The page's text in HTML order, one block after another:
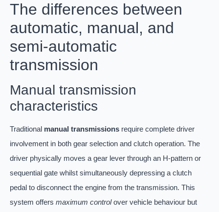
The differences between
automatic, manual, and
semi-automatic
transmission
Manual transmission
characteristics
Traditional manual transmissions require complete driver
involvement in both gear selection and clutch operation. The
driver physically moves a gear lever through an H-pattern or
sequential gate whilst simultaneously depressing a clutch
pedal to disconnect the engine from the transmission. This
system offers maximum controlover vehicle behaviour but